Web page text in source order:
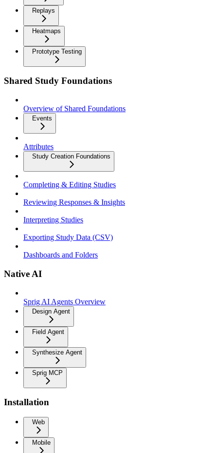
Replays
Heatmaps
Prototype Testing
Shared Study Foundations
Overview of Shared Foundations
Events
Attributes
Study Creation Foundations
Completing & Editing Studies
Reviewing Responses & Insights
Interpreting Studies
Exporting Study Data (CSV)
Dashboards and Folders
Native AI
Sprig AI Agents Overview
Design Agent
Field Agent
Synthesize Agent
Sprig MCP
Installation
Web
Mobile